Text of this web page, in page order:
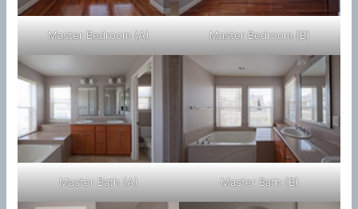
Master Bedroom (A) Master Bedroom (B)
Master Bath (A) Master Bath (B)